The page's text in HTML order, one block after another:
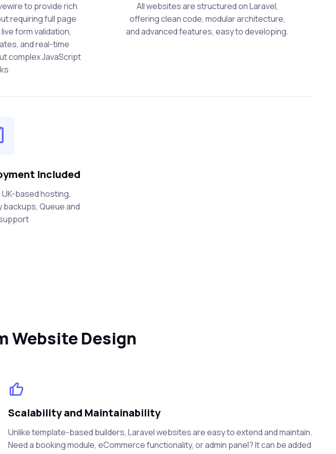
to provide rich
requiring full page
form validation,
and real-time
complex JavaScript
All websites are structured on Laravel,
offering clean code, modular architecture,
and advanced features, easy to developing.
Included
based hosting,
backups, Queue and
Website Design
Scalability and Maintainability
Unlike template-based builders, Laravel websites are easy to extend and maintain.
Need a booking module, eCommerce functionality, or admin panel? It can be added